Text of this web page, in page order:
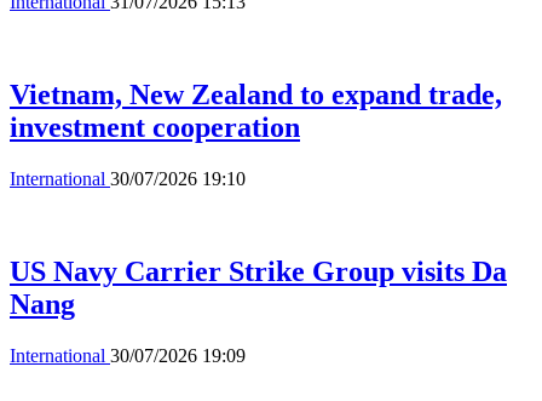
Vietnam, New Zealand to expand trade,
investment cooperation
International 30/07/2026 19:10
US Navy Carrier Strike Group visits Da
Nang
International 30/07/2026 19:09